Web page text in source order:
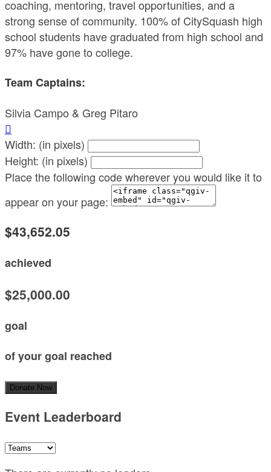
coaching, mentoring, travel opportunities, and a
strong sense of community. 100% of CitySquash high
school students have graduated from high school and
97% have gone to college.
Team Captains:
Silvia Campo & Greg Pitaro

Width: (in pixels)
Height: (in pixels)
Place the following code wherever you would like it to
appear on your page:
$43,652.05
achieved
$25,000.00
goal
of your goal reached
Donate Now
Event Leaderboard